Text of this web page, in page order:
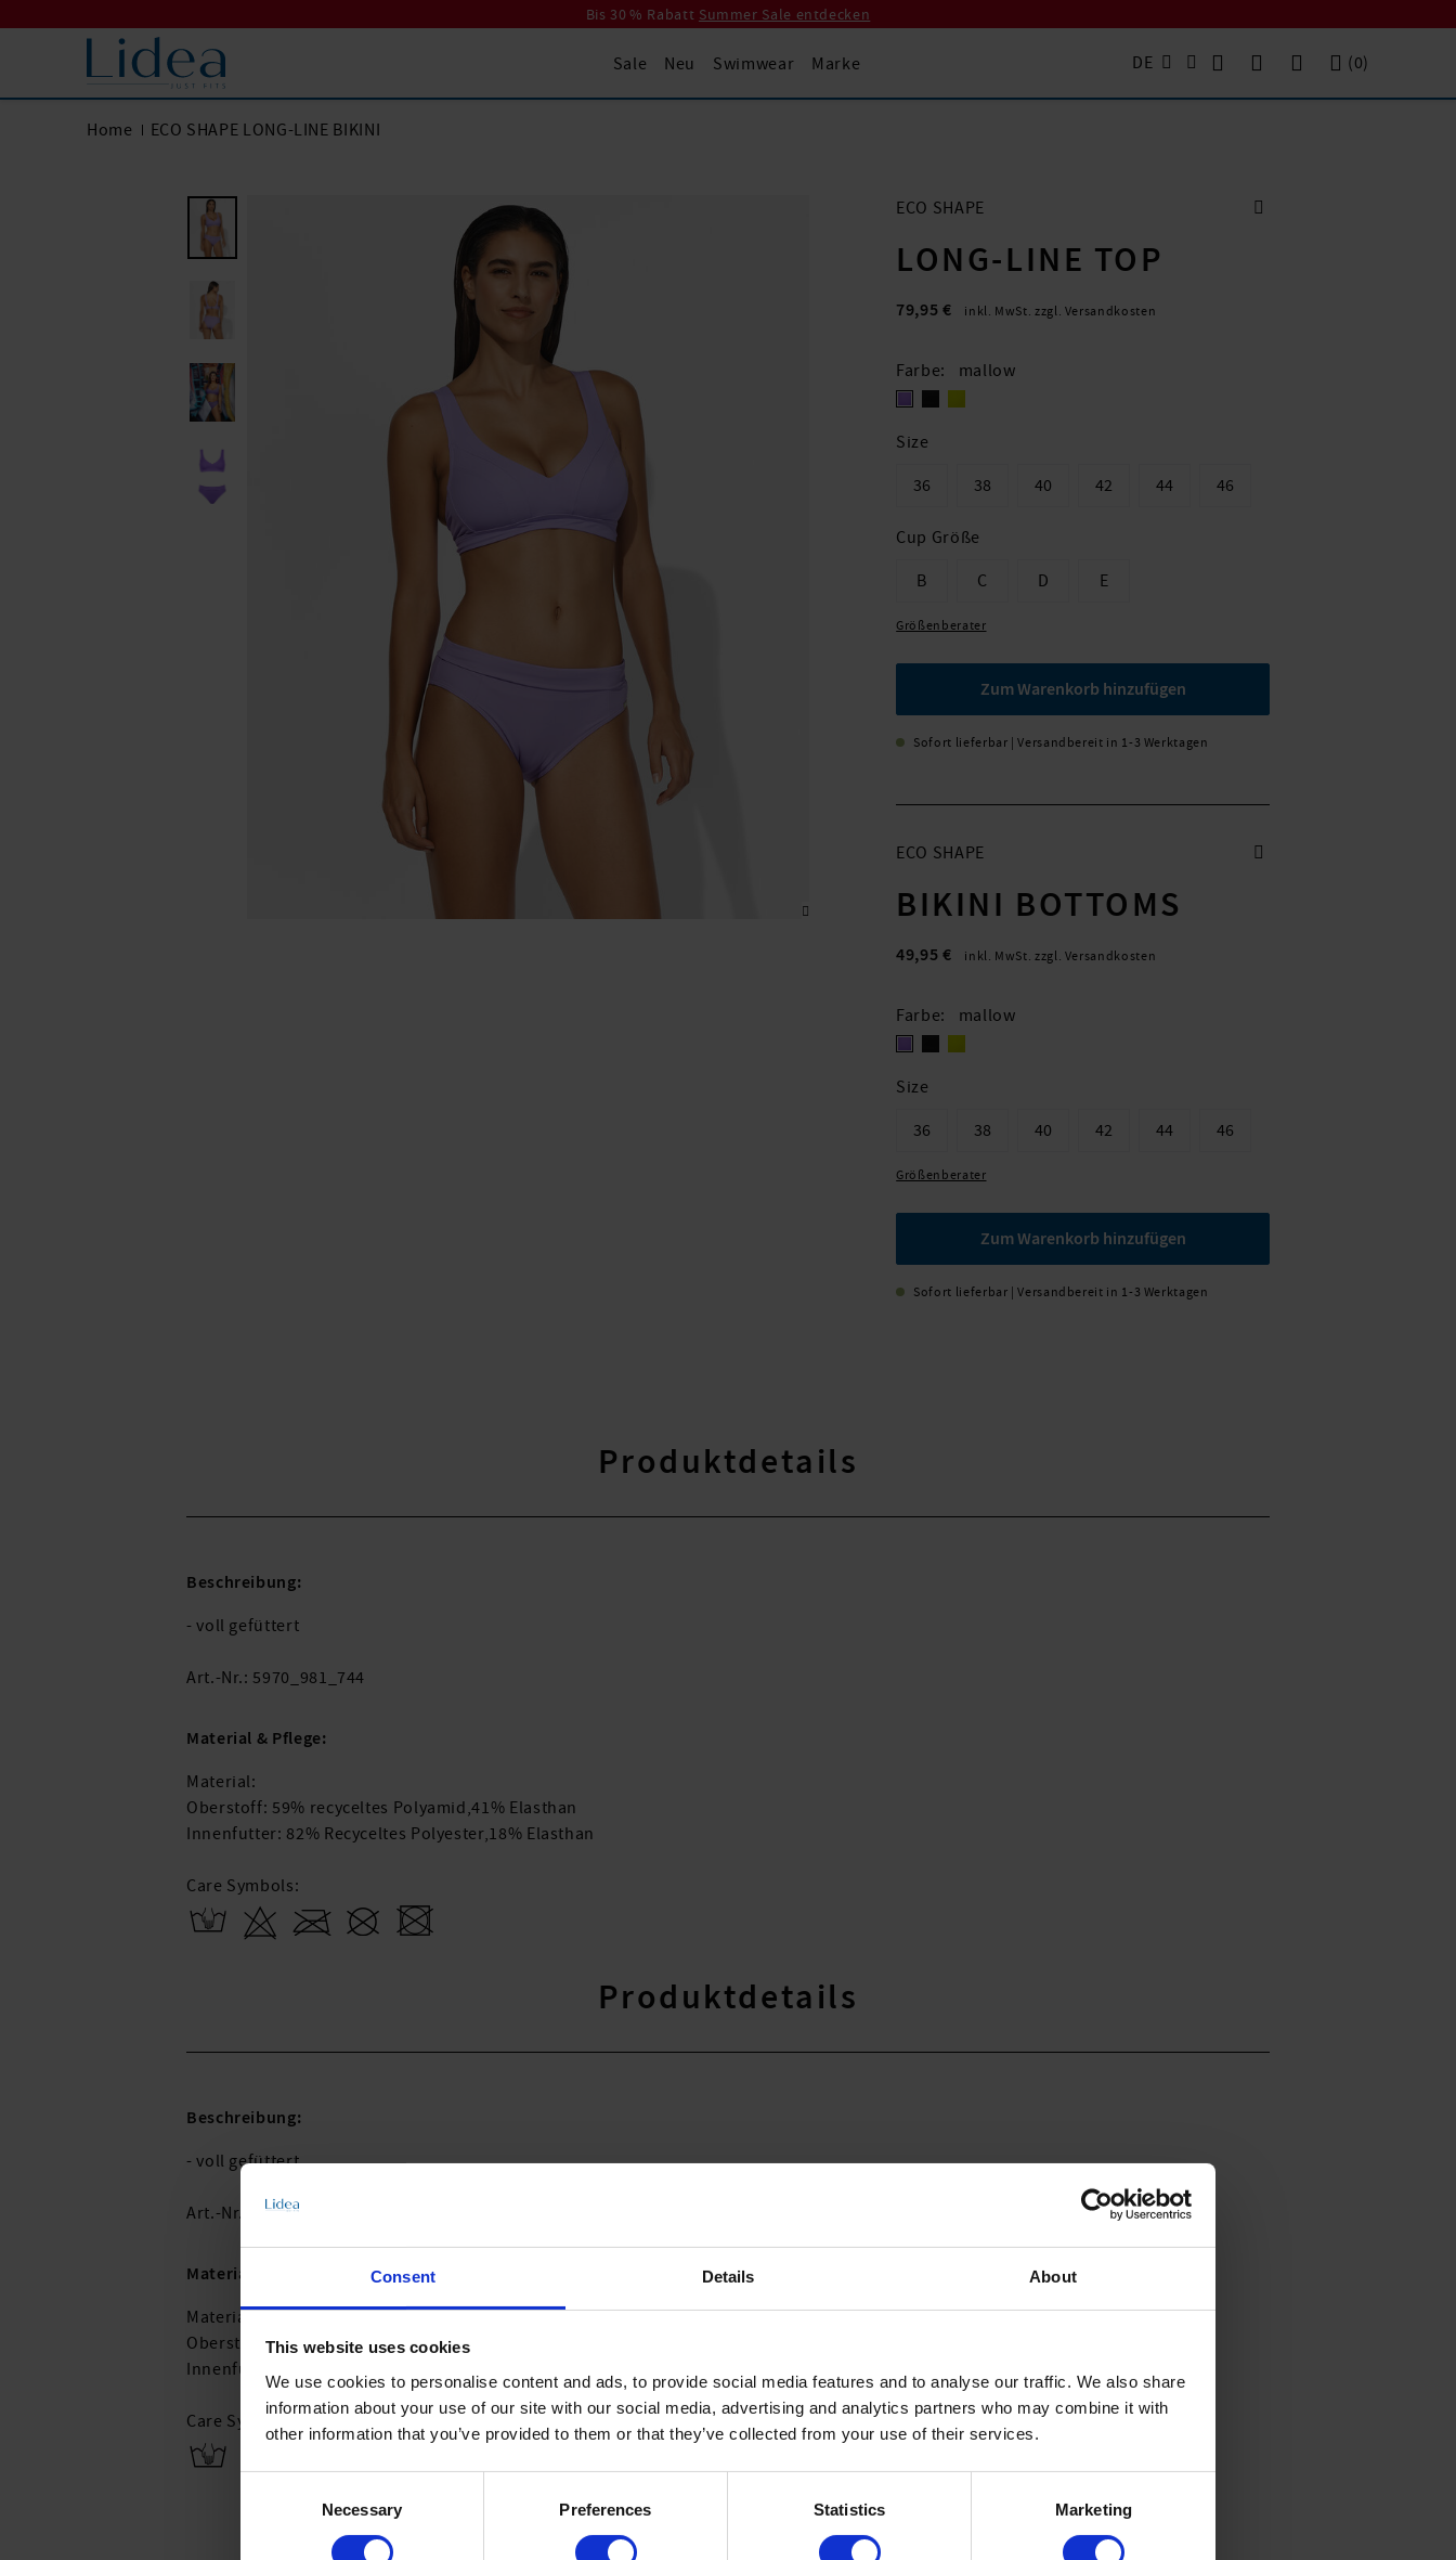
Consent Details About
This website uses cookies
We use cookies to personalise content and ads, to provide social media features and to analyse our traffic. We also share
information about your use of our site with our social media, advertising and analytics partners who may combine it with
other information that you’ve provided to them or that they’ve collected from your use of their services.
Necessary Preferences Statistics Marketing
Bis 30 % Rabatt Summer Sale entdecken
Sale Neu Swimwear Marke DE (0)
Home ECO SHAPE LONG-LINE BIKINI
ECO SHAPE
LONG-LINE TOP
79,95 € inkl. MwSt. zzgl. Versandkosten
Farbe mallow
Size
36
38 40 42 44 46
Cup Größe
B
C D E
Größenberater
Zum Warenkorb hinzufügen
Sofort lieferbar | Versandbereit in 1-3 Werktagen
ECO SHAPE
BIKINI BOTTOMS
49,95 € inkl. MwSt. zzgl. Versandkosten
Farbe mallow
Size
36
38 40 42 44 46
Größenberater
Zum Warenkorb hinzufügen
Sofort lieferbar | Versandbereit in 1-3 Werktagen
Produktdetails
Beschreibung:
- voll gefüttert
Art.-Nr.: 5970_981_744
Material & Pflege:
Material:
Oberstoff: 59% recyceltes Polyamid,41% Elasthan
Innenfutter: 82% Recyceltes Polyester,18% Elasthan
Care Symbols:
Produktdetails
Beschreibung:
- voll gefüttert
Art.-Nr.: 730_981_744
Material & Pflege:
Material:
Oberstoff: 59% recyceltes Polyamid,41% Elasthan
Innenfutter: 82% Recyceltes Polyester,18% Elasthan
Care Symbols: